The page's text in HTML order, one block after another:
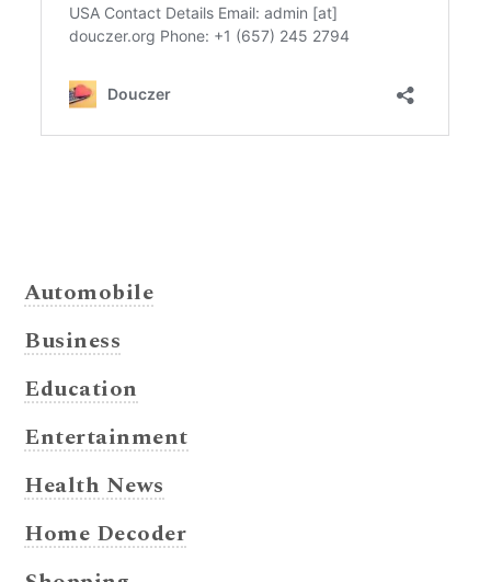
Automobile
Business
Education
Entertainment
Health News
Home Decoder